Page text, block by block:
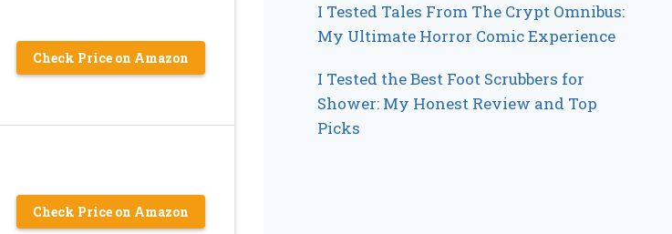
Check Price on Amazon
Check Price on Amazon
I Tested Tales From The Crypt Omnibus:
My Ultimate Horror Comic Experience
I Tested the Best Foot Scrubbers for
Shower: My Honest Review and Top
Picks